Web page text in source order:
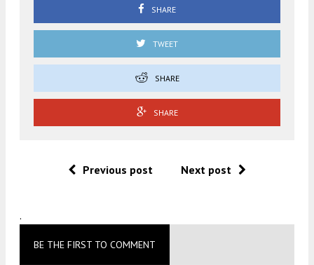
SHARE
TWEET
SHARE
SHARE
Previous post Next post
.
BE THE FIRST TO COMMENT